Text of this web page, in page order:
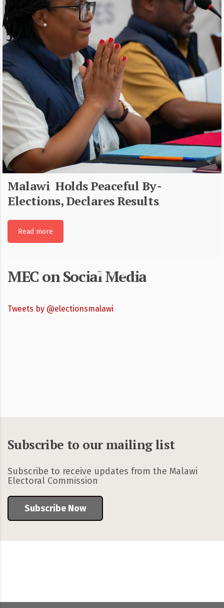
Malawi Holds Peaceful By-
Elections, Declares Results
Read more
MEC on Social Media
Tweets by @electionsmalawi
Subscribe to our mailing list
Subscribe to receive updates from the Malawi
Electoral Commission
Subscribe Now